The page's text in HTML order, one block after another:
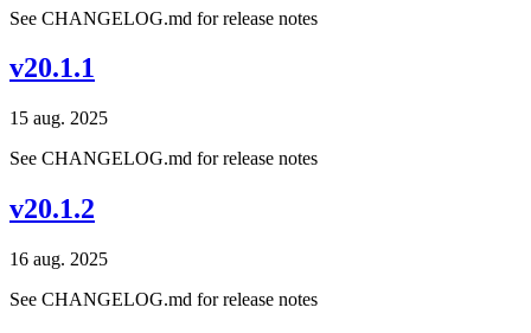
See CHANGELOG.md for release notes
v20.1.1
15 aug. 2025
See CHANGELOG.md for release notes
v20.1.2
16 aug. 2025
See CHANGELOG.md for release notes